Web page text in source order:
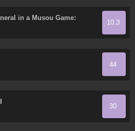
in a Musou Game:
Flags
10.3
44
30